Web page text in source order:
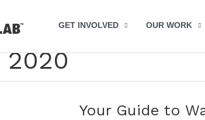
GET INVOLVED OUR WORK
2020
Your Guide to